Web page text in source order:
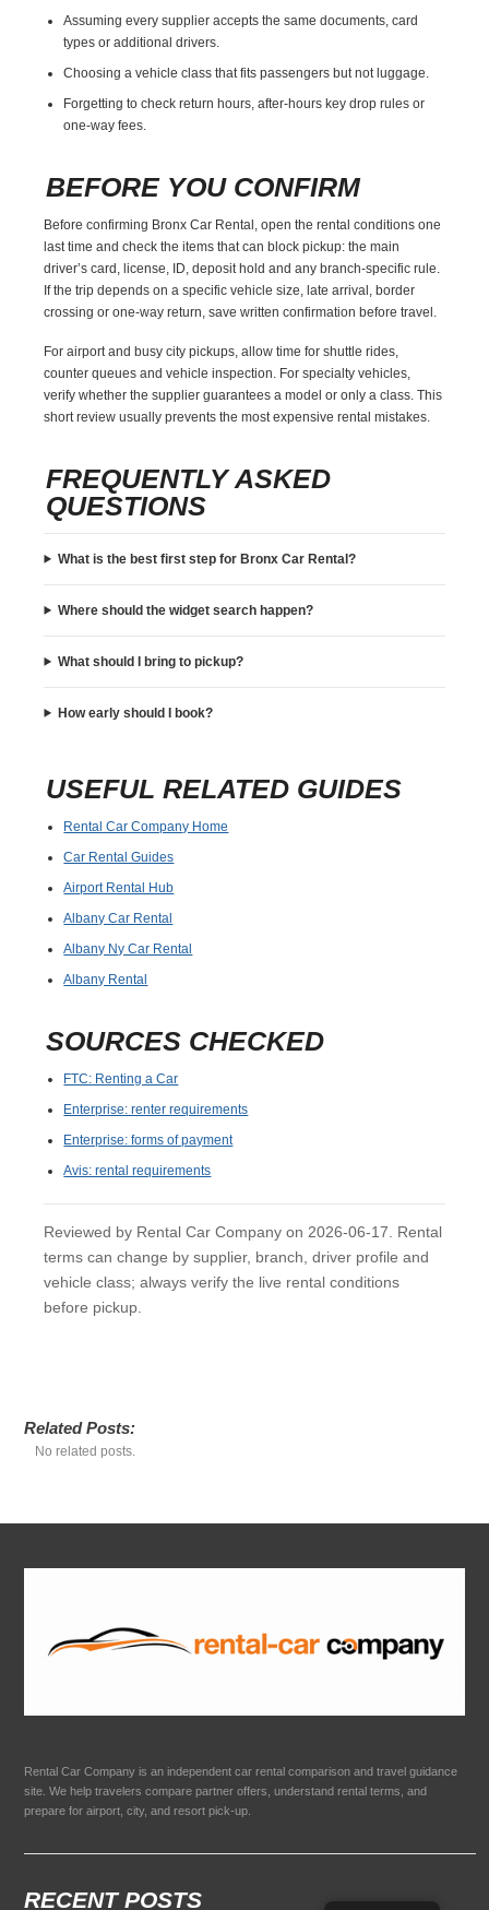
Assuming every supplier accepts the same documents, card
types or additional drivers.
Choosing a vehicle class that fits passengers but not luggage.
Forgetting to check return hours, after-hours key drop rules or
one-way fees.
BEFORE YOU CONFIRM
Before confirming Bronx Car Rental, open the rental conditions one
last time and check the items that can block pickup: the main
driver’s card, license, ID, deposit hold and any branch-specific rule.
If the trip depends on a specific vehicle size, late arrival, border
crossing or one-way return, save written confirmation before travel.
For airport and busy city pickups, allow time for shuttle rides,
counter queues and vehicle inspection. For specialty vehicles,
verify whether the supplier guarantees a model or only a class. This
short review usually prevents the most expensive rental mistakes.
FREQUENTLY ASKED
QUESTIONS
What is the best first step for Bronx Car Rental?
Where should the widget search happen?
What should I bring to pickup?
How early should I book?
USEFUL RELATED GUIDES
Rental Car Company Home
Car Rental Guides
Airport Rental Hub
Albany Car Rental
Albany Ny Car Rental
Albany Rental
SOURCES CHECKED
FTC: Renting a Car
Enterprise: renter requirements
Enterprise: forms of payment
Avis: rental requirements
Reviewed by Rental Car Company on 2026-06-17. Rental
terms can change by supplier, branch, driver profile and
vehicle class; always verify the live rental conditions
before pickup.
Related Posts:
No related posts.
Rental Car Company is an independent car rental comparison and travel guidance
site. We help travelers compare partner offers, understand rental terms, and
prepare for airport, city, and resort pick-up.
RECENT POSTS